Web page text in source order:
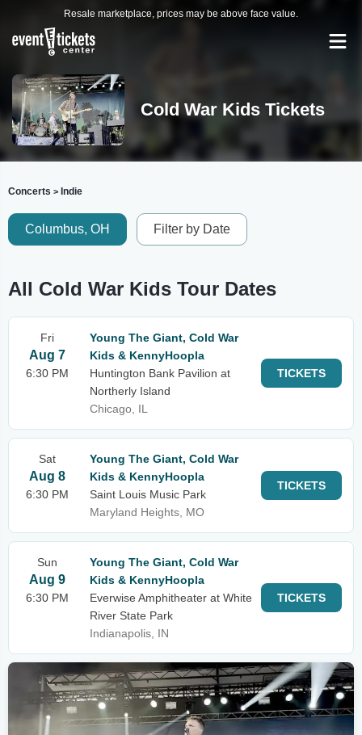
Resale marketplace, prices may be above face value.
Cold War Kids Tickets
Concerts > Indie
Columbus, OH Filter by Date
All Cold War Kids Tour Dates
Fri
Aug 7
6:30 PM
Young The Giant, Cold War
Kids & KennyHoopla
Huntington Bank Pavilion at
Northerly Island
Chicago, IL
TICKETS
Sat
Aug 8
6:30 PM
Young The Giant, Cold War
Kids & KennyHoopla
Saint Louis Music Park
Maryland Heights, MO
TICKETS
Sun
Aug 9
6:30 PM
Young The Giant, Cold War
Kids & KennyHoopla
Everwise Amphitheater at White
River State Park
Indianapolis, IN
TICKETS